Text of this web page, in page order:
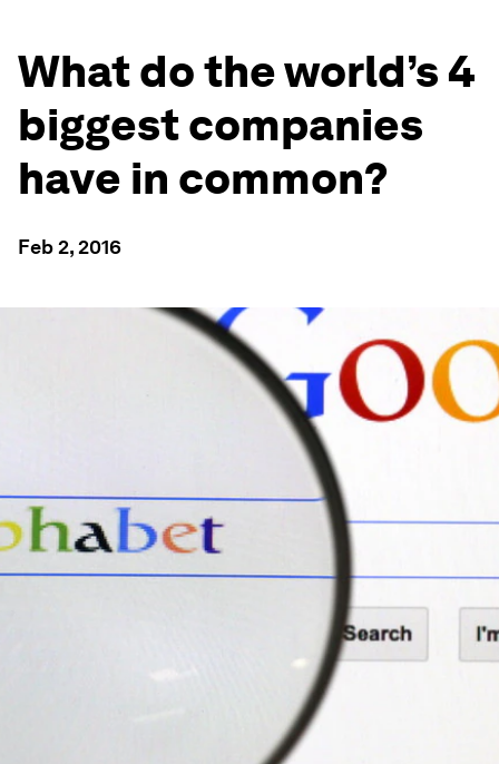
What do the world’s 4
biggest companies
have in common?
Feb 2, 2016